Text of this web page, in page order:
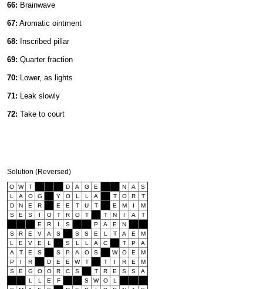
66: Brainwave
67: Aromatic ointment
68: Inscribed pillar
69: Quarter fraction
70: Lower, as lights
71: Leak slowly
72: Take to court
Solution (Reversed)
O W T D A G E N A
S
L
A O G Y O L L A T O R
T
D
N E R E E T U T E M I
M
S
E S I O T R O T T N I A
T
E
R I S P A E
N
S
R E V A S S S E L T A E
M
L
E V E L S L L A C T P
A
A
T E S S P A O S W O E
M
P
I R D E E W T T I R E
M
S
E G O O R C S T R E S S
A
L
L E F S W O
L